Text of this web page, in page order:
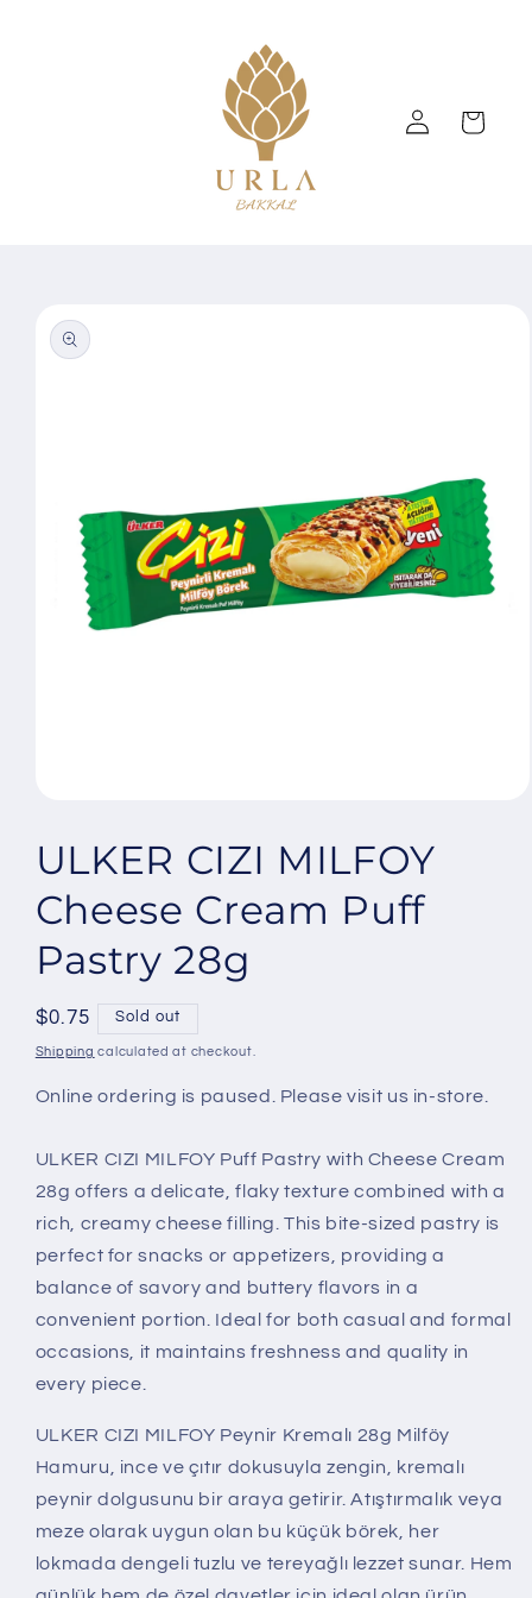
Log
in
Cart
product
information
1
in
modal
ULKER CIZI MILFOY
Cheese Cream Puff
Pastry 28g
Regular
price
$0.75 Sold out
Shipping calculated at checkout.
Online ordering is paused. Please visit us in-store.
ULKER CIZI MILFOY Puff Pastry with Cheese Cream
28g offers a delicate, flaky texture combined with a
rich, creamy cheese filling. This bite-sized pastry is
perfect for snacks or appetizers, providing a
balance of savory and buttery flavors in a
convenient portion. Ideal for both casual and formal
occasions, it maintains freshness and quality in
every piece.
ULKER CIZI MILFOY Peynir Kremalı 28g Milföy
Hamuru, ince ve çıtır dokusuyla zengin, kremalı
peynir dolgusunu bir araya getirir. Atıştırmalık veya
meze olarak uygun olan bu küçük börek, her
lokmada dengeli tuzlu ve tereyağlı lezzet sunar. Hem